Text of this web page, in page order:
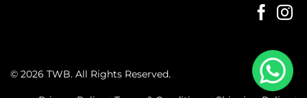
© 2026 TWB. All Rights Reserved.